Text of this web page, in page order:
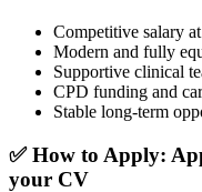
Competitive salary
Modern and fully
Supportive clinical
CPD funding and
Stable long-term
✅ How to Apply:
your CV